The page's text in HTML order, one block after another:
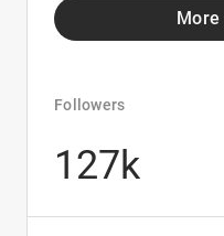
Followers
127k